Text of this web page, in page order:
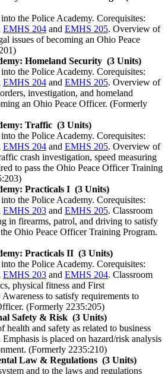
the Police Academy. Corequisites:
EMHS 204 and EMHS 205. Overview of
issues of becoming an Ohio Peace
Homeland Security (3 Units)
the Police Academy. Corequisites:
EMHS 204 and EMHS 205. Overview of
investigation, and homeland
an Ohio Peace Officer. (Formerly
Traffic (3 Units)
the Police Academy. Corequisites:
EMHS 204 and EMHS 205. Overview of
crash investigation, speed measuring
to pass the Ohio Peace Officer Training
Practicals I (3 Units)
the Police Academy. Corequisites:
EMHS 203 and EMHS 205. Classroom
in firearms, patrol, and driving to satisfy
Ohio Peace Officer Training Program.
Practicals II (3 Units)
the Police Academy. Corequisites:
EMHS 203 and EMHS 204. Classroom
physical fitness and First
to satisfy requirements to
(Formerly 2235:205)
Safety & Risk (3 Units)
and safety as related to business
is placed on hazard/risk analysis
(Formerly 2235:210)
Law & Regulations (3 Units)
and to the laws and regulations